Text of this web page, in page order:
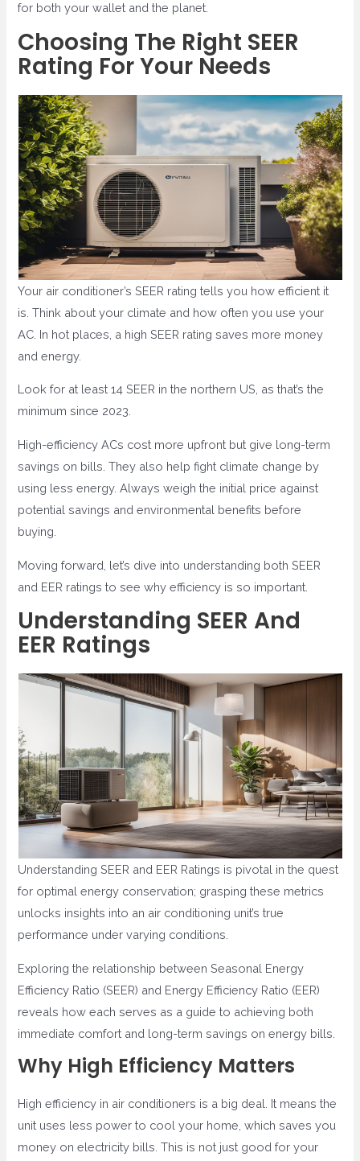
for both your wallet and the planet.
Choosing The Right SEER
Rating For Your Needs
Your air conditioner’s SEER rating tells you how efficient it
is. Think about your climate and how often you use your
AC. In hot places, a high SEER rating saves more money
and energy.
Look for at least 14 SEER in the northern US, as that’s the
minimum since 2023.
High-efficiency ACs cost more upfront but give long-term
savings on bills. They also help fight climate change by
using less energy. Always weigh the initial price against
potential savings and environmental benefits before
buying.
Moving forward, let’s dive into understanding both SEER
and EER ratings to see why efficiency is so important.
Understanding SEER And
EER Ratings
Understanding SEER and EER Ratings is pivotal in the quest
for optimal energy conservation; grasping these metrics
unlocks insights into an air conditioning unit’s true
performance under varying conditions.
Exploring the relationship between Seasonal Energy
Efficiency Ratio (SEER) and Energy Efficiency Ratio (EER)
reveals how each serves as a guide to achieving both
immediate comfort and long-term savings on energy bills.
Why High Efficiency Matters
High efficiency in air conditioners is a big deal. It means the
unit uses less power to cool your home, which saves you
money on electricity bills. This is not just good for your